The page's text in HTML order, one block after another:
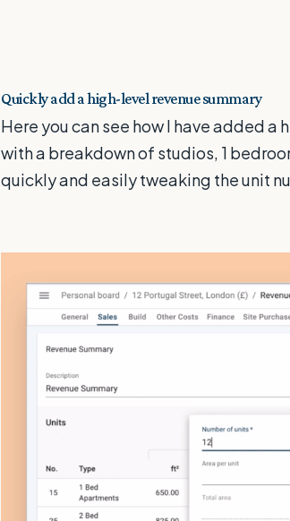
Quickly add a high-level revenue summary
Here you can see how I have added
with a breakdown of studios, 1
quickly and easily tweaking the unit